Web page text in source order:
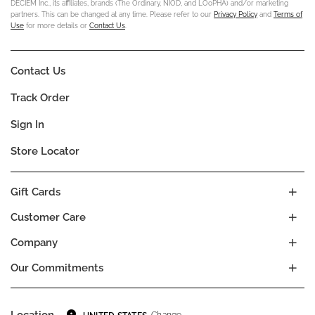
DECIEM Inc., its affiliates, brands (The Ordinary, NIOD, and LOoPHA) and/or marketing
partners. This can be changed at any time. Please refer to our Privacy Policy and Terms of
Use for more details or Contact Us
Company
Our Commitments
Customer Care
Gift Cards
Contact Us
Track Order
Sign In
Store Locator